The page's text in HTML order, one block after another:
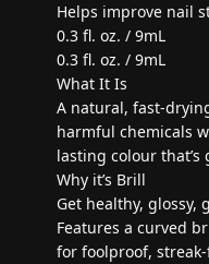
Helps improve nail
0.3 fl. oz. / 9mL
0.3 fl. oz. / 9mL
What It Is
A natural, fast-
harmful chemicals
lasting colour
Why it’s Brill
Get healthy, glossy,
Features a curved
for foolproof,